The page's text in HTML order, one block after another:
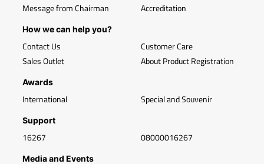
Message from Chairman
Accreditation
How we can help you?
Contact Us
Sales Outlet
Customer Care
About Product Registration
Awards
International Special and Souvenir
Support
16267 08000016267
Media and Events